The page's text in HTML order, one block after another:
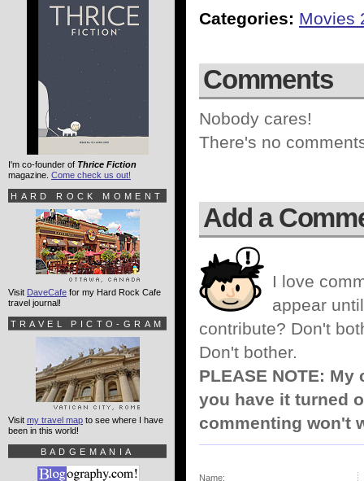
Categories: Movies
Comments
Nobody cares!
There's no
Add a
I love
appear
contribute? Don't
Don't bother.
PLEASE NOTE:
you have it turned
commenting won't
Name:
I'm co-founder of Thrice Fiction
magazine. Come check us out!
HARD ROCK MOMENT
Visit DaveCafe for my Hard Rock Cafe
travel journal!
TRAVEL PICTO-GRAM
Visit my travel map to see where I have
been in this world!
BADGEMANIA